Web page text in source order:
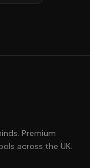
Premium
across the UK.